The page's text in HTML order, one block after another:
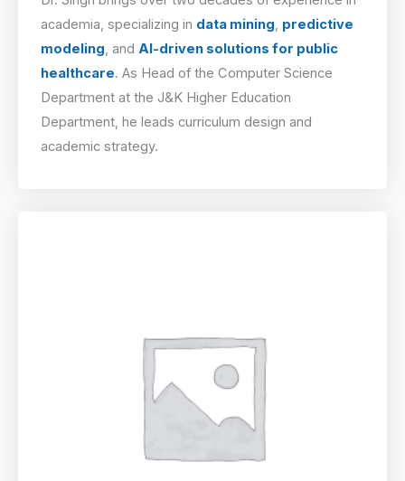
academia, specializing in data mining, predictive
modeling, and AI-driven solutions for public
healthcare. As Head of the Computer Science
Department at the J&K Higher Education
Department, he leads curriculum design and
academic strategy.